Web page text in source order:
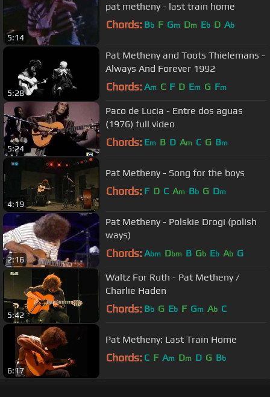
5:14
pat metheny - last train home
Chords: Bb F Gm Dm Eb D Ab
5:28
Pat Metheny and Toots Thielemans -
Always And Forever 1992
Chords: Am C F D Em G Fm
5:24
Paco de Lucia - Entre dos aguas
(1976) full video
Chords: Em B D Am C G Bm
4:19
Pat Metheny - Song for the boys
Chords: F D C Am Bb G Dm
2:16
Pat Metheny - Polskie Drogi (polish
ways)
Chords: Abm Dbm B Gb Eb Ab G
5:42
Waltz For Ruth - Pat Metheny /
Charlie Haden
Chords: Bb G Eb F Gm Ab C
6:17
Pat Metheny: Last Train Home
Chords: C F Am Dm D G Bb